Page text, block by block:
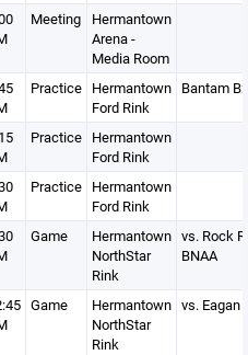
Meeting
Hermantown
Arena -
Media Room
Practice Hermantown
Ford Rink
Bantam B2
Practice Hermantown
Ford Rink
Practice Hermantown
Ford Rink
Game
Hermantown
NorthStar
Rink
vs. Rock
BNAA
Game
Hermantown
NorthStar
Rink
vs. Eagan